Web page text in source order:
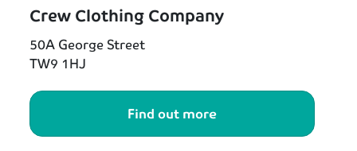
Crew Clothing Company
50A George Street
TW9 1HJ
Find out more